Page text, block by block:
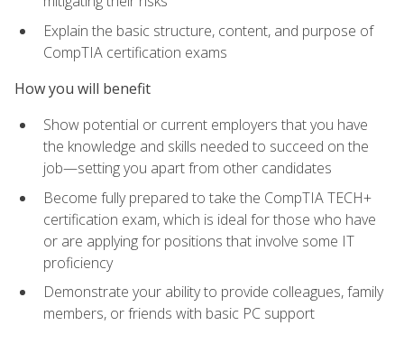
Explain the basic structure, content, and purpose of
CompTIA certification exams
How you will benefit
Show potential or current employers that you have
the knowledge and skills needed to succeed on the
job—setting you apart from other candidates
Become fully prepared to take the CompTIA TECH+
certification exam, which is ideal for those who have
or are applying for positions that involve some IT
proficiency
Demonstrate your ability to provide colleagues, family
members, or friends with basic PC support